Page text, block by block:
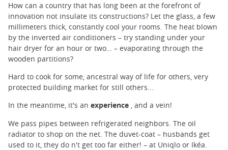
How can a country that has long been at the forefront of
innovation not insulate its constructions? Let the glass, a few
millimeters thick, constantly cool your rooms. The heat blown
by the inverted air conditioners – try standing under your
hair dryer for an hour or two… – evaporating through the
wooden partitions?
Hard to cook for some, ancestral way of life for others, very
protected building market for still others...
In the meantime, it's an experience , and a vein!
We pass pipes between refrigerated neighbors. The oil
radiator to shop on the net. The duvet-coat – husbands get
used to it, they do n't get too far either! – at Uniqlo or Ikéa.